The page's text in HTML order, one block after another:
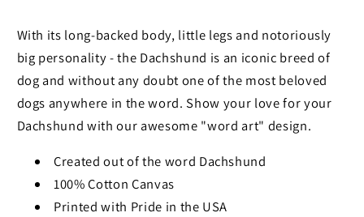
Bag
Bag
With its long-backed body, little legs and notoriously
big personality - the Dachshund is an iconic breed of
dog and without any doubt one of the most beloved
dogs anywhere in the word. Show your love for your
Dachshund with our awesome "word art" design.
Created out of the word Dachshund
100% Cotton Canvas
Printed with Pride in the USA